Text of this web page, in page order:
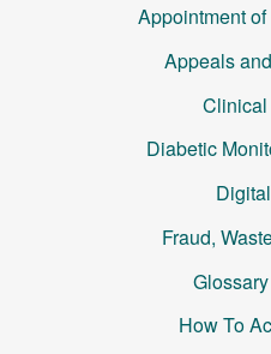
Appointment
Appeals
Diabetic
Fraud,
How To